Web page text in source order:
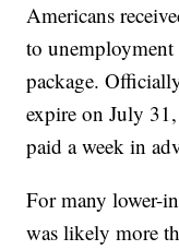
Americans
to
package.
expire on July
paid a week in
For many lower-
was likely more